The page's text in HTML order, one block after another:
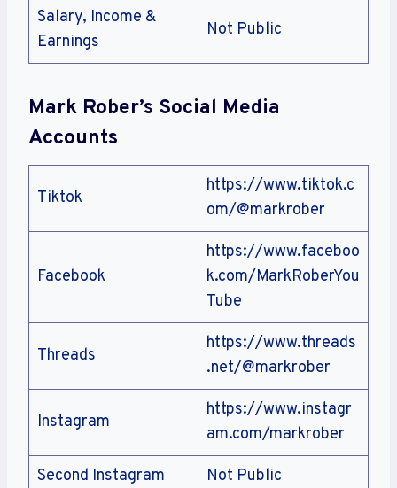
Salary, Income &
Earnings
Not Public
Mark Rober’s Social Media
Accounts
Tiktok
https://www.tiktok.c
om/@markrober
Facebook
https://www.faceboo
k.com/MarkRoberYou
Tube
Threads
https://www.threads
.net/@markrober
Instagram
https://www.instagr
am.com/markrober
Second Instagram Not Public